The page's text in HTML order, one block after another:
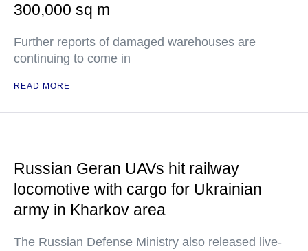
300,000 sq m
Further reports of damaged warehouses are
continuing to come in
READ MORE
Russian Geran UAVs hit railway
locomotive with cargo for Ukrainian
army in Kharkov area
The Russian Defense Ministry also released live-